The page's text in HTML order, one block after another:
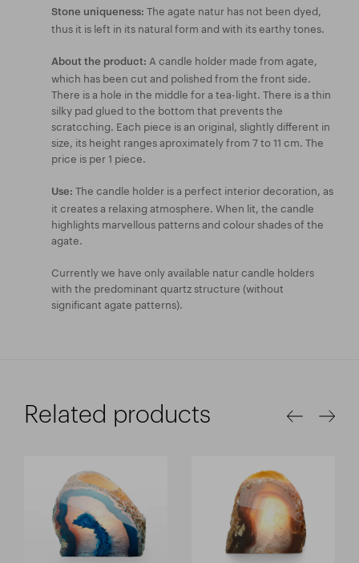
Stone uniqueness: The agate natur has not been dyed,
thus it is left in its natural form and with its earthy tones.
About the product: A candle holder made from agate,
which has been cut and polished from the front side.
There is a hole in the middle for a tea-light. There is a thin
silky pad glued to the bottom that prevents the
scratcching. Each piece is an original, slightly different in
size, its height ranges aproximately from 7 to 11 cm. The
price is per 1 piece.
Use: The candle holder is a perfect interior decoration, as
it creates a relaxing atmosphere. When lit, the candle
highlights marvellous patterns and colour shades of the
agate.
Currently we have only available natur candle holders
with the predominant quartz structure (without
significant agate patterns).
Related products